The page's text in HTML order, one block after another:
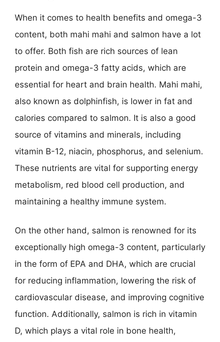
When it comes to health benefits and omega-3
content, both mahi mahi and salmon have a lot
to offer. Both fish are rich sources of lean
protein and omega-3 fatty acids, which are
essential for heart and brain health. Mahi mahi,
also known as dolphinfish, is lower in fat and
calories compared to salmon. It is also a good
source of vitamins and minerals, including
vitamin B-12, niacin, phosphorus, and selenium.
These nutrients are vital for supporting energy
metabolism, red blood cell production, and
maintaining a healthy immune system.
On the other hand, salmon is renowned for its
exceptionally high omega-3 content, particularly
in the form of EPA and DHA, which are crucial
for reducing inflammation, lowering the risk of
cardiovascular disease, and improving cognitive
function. Additionally, salmon is rich in vitamin
D, which plays a vital role in bone health,